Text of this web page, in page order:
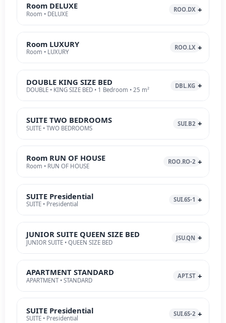
Room DELUXE
Room • DELUXE
ROO.DX
Room LUXURY
Room • LUXURY
ROO.LX
DOUBLE KING SIZE BED
DOUBLE • KING SIZE BED • 1 Bedroom • 25 m²
DBL.KG
SUITE TWO BEDROOMS
SUITE • TWO BEDROOMS
SUI.B2
Room RUN OF HOUSE
Room • RUN OF HOUSE
ROO.RO-2
SUITE Presidential
SUITE • Presidential
SUI.6S-1
JUNIOR SUITE QUEEN SIZE BED
JUNIOR SUITE • QUEEN SIZE BED
JSU.QN
APARTMENT STANDARD
APARTMENT • STANDARD
APT.ST
SUITE Presidential
SUITE • Presidential
SUI.6S-2